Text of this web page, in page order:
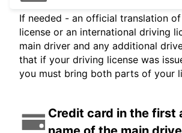
If needed - an official translation
license or an international driving
main driver and any additional
that if your driving license was
you must bring both parts of your
Credit card in the first